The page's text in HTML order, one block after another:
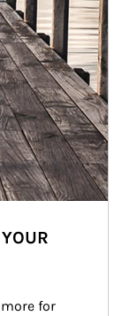
for